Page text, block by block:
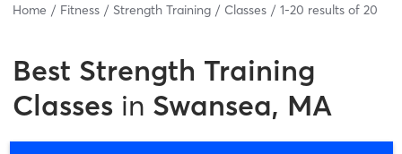
Home Fitness Strength Training Classes 1-20 results of 20
Best Strength Training
Classes in Swansea, MA